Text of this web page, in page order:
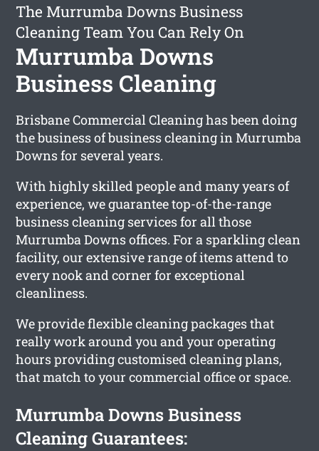
The Murrumba Downs Business
Cleaning Team You Can Rely On
Murrumba Downs
Business Cleaning
Brisbane Commercial Cleaning has been doing
the business of business cleaning in Murrumba
Downs for several years.
With highly skilled people and many years of
experience, we guarantee top-of-the-range
business cleaning services for all those
Murrumba Downs offices. For a sparkling clean
facility, our extensive range of items attend to
every nook and corner for exceptional
cleanliness.
We provide flexible cleaning packages that
really work around you and your operating
hours providing customised cleaning plans,
that match to your commercial office or space.
Murrumba Downs Business
Cleaning Guarantees: